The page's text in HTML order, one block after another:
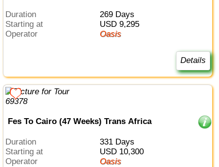
Duration
269 Days
Starting at
USD 9,295
Operator
Oasis
Details
Fes To Cairo (47 Weeks) Trans Africa
Duration
331 Days
Starting at
USD 10,300
Operator
Oasis